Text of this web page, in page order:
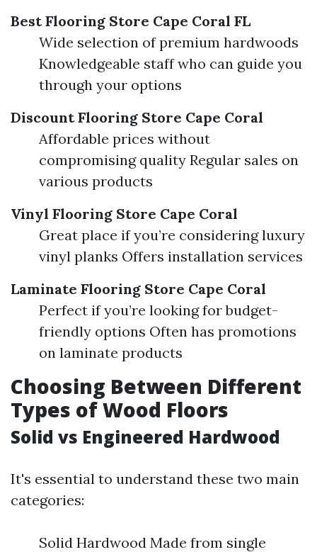
Best Flooring Store Cape Coral FL
Wide selection of premium hardwoods
Knowledgeable staff who can guide you
through your options
Discount Flooring Store Cape Coral
Affordable prices without
compromising quality Regular sales on
various products
Vinyl Flooring Store Cape Coral
Great place if you’re considering luxury
vinyl planks Offers installation services
Laminate Flooring Store Cape Coral
Perfect if you’re looking for budget-
friendly options Often has promotions
on laminate products
Choosing Between Different
Types of Wood Floors
Solid vs Engineered Hardwood
It's essential to understand these two main
categories:
Solid Hardwood Made from single